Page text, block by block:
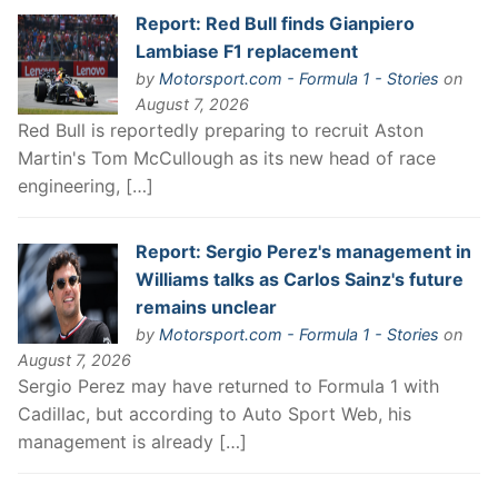
Report: Red Bull finds Gianpiero
Lambiase F1 replacement
by Motorsport.com - Formula 1 - Stories on
August 7, 2026
Red Bull is reportedly preparing to recruit Aston
Martin's Tom McCullough as its new head of race
engineering, […]
Report: Sergio Perez's management in
Williams talks as Carlos Sainz's future
remains unclear
by Motorsport.com - Formula 1 - Stories on
August 7, 2026
Sergio Perez may have returned to Formula 1 with
Cadillac, but according to Auto Sport Web, his
management is already […]